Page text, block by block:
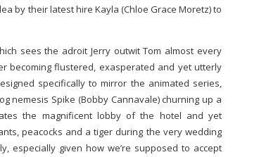
by their latest hire Kayla (Chloe Grace Moretz) to
sees the adroit Jerry outwit Tom almost every
becoming flustered, exasperated and yet utterly
specifically to mirror the animated series,
nemesis Spike (Bobby Cannavale) churning up a
the magnificent lobby of the hotel and yet
peacocks and a tiger during the very wedding
especially given how we’re supposed to accept